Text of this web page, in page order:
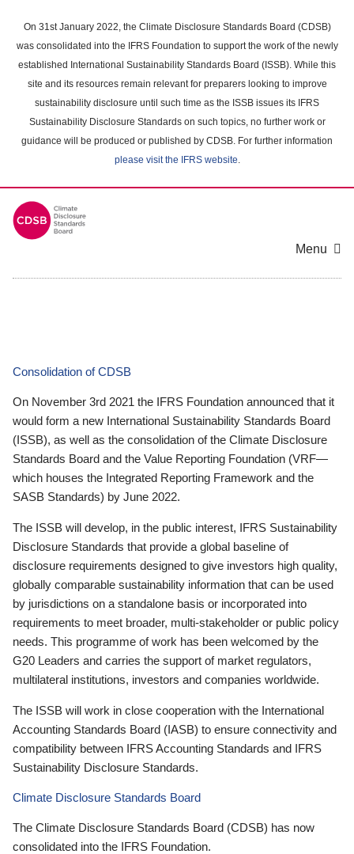
main
content
On 31st January 2022, the Climate Disclosure Standards Board (CDSB)
was consolidated into the IFRS Foundation to support the work of the newly
established International Sustainability Standards Board (ISSB). While this
site and its resources remain relevant for preparers looking to improve
sustainability disclosure until such time as the ISSB issues its IFRS
Sustainability Disclosure Standards on such topics, no further work or
guidance will be produced or published by CDSB. For further information
please visit the IFRS website.
Menu
Consolidation of CDSB
On November 3rd 2021 the IFRS Foundation announced that it
would form a new International Sustainability Standards Board
(ISSB), as well as the consolidation of the Climate Disclosure
Standards Board and the Value Reporting Foundation (VRF—
which houses the Integrated Reporting Framework and the
SASB Standards) by June 2022.
The ISSB will develop, in the public interest, IFRS Sustainability
Disclosure Standards that provide a global baseline of
disclosure requirements designed to give investors high quality,
globally comparable sustainability information that can be used
by jurisdictions on a standalone basis or incorporated into
requirements to meet broader, multi-stakeholder or public policy
needs. This programme of work has been welcomed by the
G20 Leaders and carries the support of market regulators,
multilateral institutions, investors and companies worldwide.
The ISSB will work in close cooperation with the International
Accounting Standards Board (IASB) to ensure connectivity and
compatibility between IFRS Accounting Standards and IFRS
Sustainability Disclosure Standards.
Climate Disclosure Standards Board
The Climate Disclosure Standards Board (CDSB) has now
consolidated into the IFRS Foundation.